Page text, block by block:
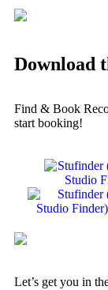
Download
Find & Book
start booking!
Let’s get you in